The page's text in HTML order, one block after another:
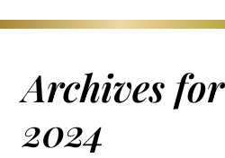
Archives
2024